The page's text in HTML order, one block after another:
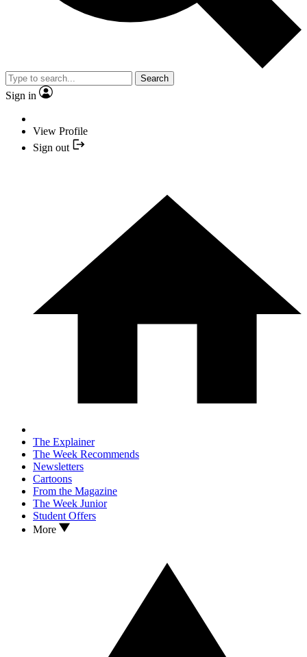
Search
Sign in
View Profile
Sign out
The Explainer
The Week Recommends
Newsletters
Cartoons
From the Magazine
The Week Junior
Student Offers
More